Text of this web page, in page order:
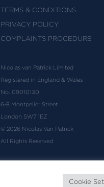
TERMS & CONDITIONS
PRIVACY POLICY
COMPLAINTS PROCEDURE
Nicolas van Patrick Limited
Registered in England & Wales
No. 09010130
6-8 Montpelier Street
London SW7 1EZ
© 2026 Nicolas Van Patrick
All Rights Reserved
Cookie